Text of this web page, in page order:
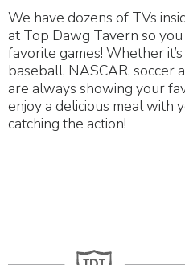
We have dozens of TVs
at Top Dawg Tavern so
favorite games! Whether
baseball, NASCAR, soccer
are always showing your
enjoy a delicious meal with
catching the action!